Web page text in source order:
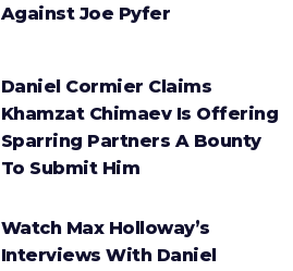
Against Joe Pyfer
Daniel Cormier Claims
Khamzat Chimaev Is Offering
Sparring Partners A Bounty
To Submit Him
Watch Max Holloway’s
Interviews With Daniel